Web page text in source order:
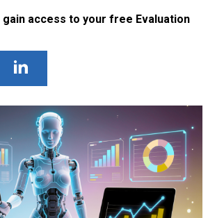
access to your free Evaluation